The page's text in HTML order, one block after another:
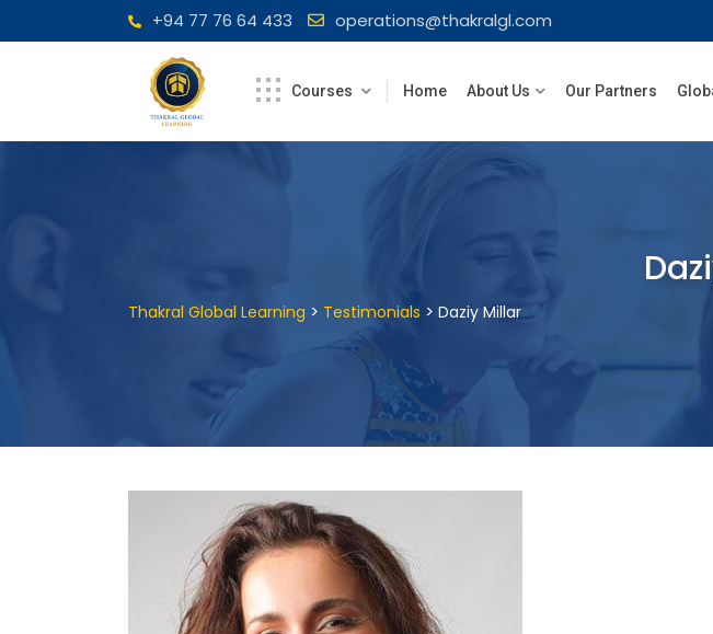
to
+94 77 76 64 433 operations@thakralgl.com
Courses Home About Us Our Partners
Thakral Global Learning > Testimonials > Daziy Millar